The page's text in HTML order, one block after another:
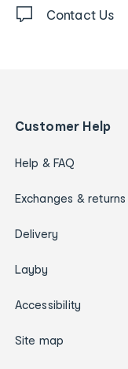
Contact Us
Customer Help
Help & FAQ
Exchanges & returns
Delivery
Layby
Accessibility
Site map